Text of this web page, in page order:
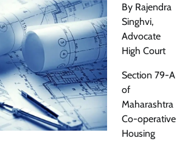
By Rajendra
Singhvi,
Advocate
High Court
Section 79-A
of
Maharashtra
Co-operative
Housing